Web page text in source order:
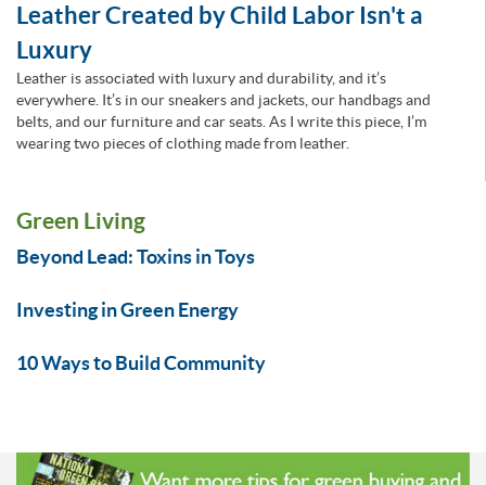
Leather Created by Child Labor Isn't a
Luxury
Leather is associated with luxury and durability, and it’s
everywhere. It’s in our sneakers and jackets, our handbags and
belts, and our furniture and car seats. As I write this piece, I’m
wearing two pieces of clothing made from leather.
Green Living
Beyond Lead: Toxins in Toys
Investing in Green Energy
10 Ways to Build Community